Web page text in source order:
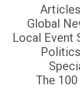
Articles
Global
Local Event
The